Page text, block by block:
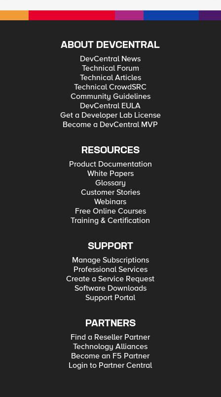
ABOUT DEVCENTRAL
DevCentral News
Technical Forum
Technical Articles
Technical CrowdSRC
Community Guidelines
DevCentral EULA
Get a Developer Lab License
Become a DevCentral MVP
RESOURCES
Product Documentation
White Papers
Glossary
Customer Stories
Webinars
Free Online Courses
Training & Certification
SUPPORT
Manage Subscriptions
Professional Services
Create a Service Request
Software Downloads
Support Portal
PARTNERS
Find a Reseller Partner
Technology Alliances
Become an F5 Partner
Login to Partner Central